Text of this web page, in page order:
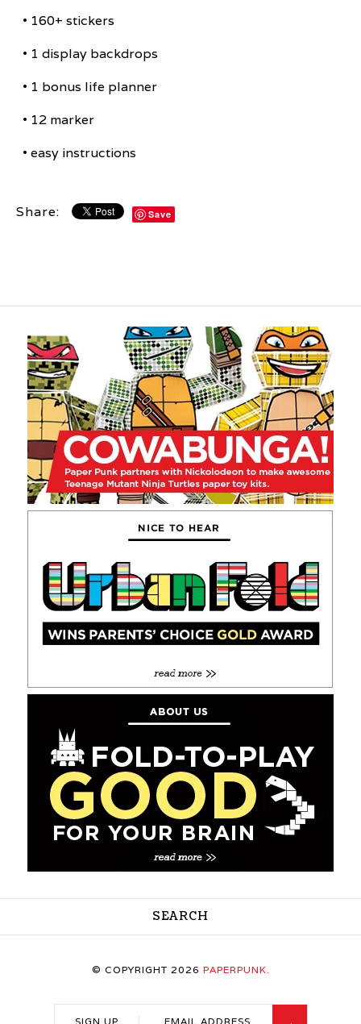
• 160+ stickers
• 1 display backdrops
• 1 bonus life planner
• 12 marker
• easy instructions
Share: Save
SEARCH
© COPYRIGHT 2026 PAPERPUNK.
SIGN UP